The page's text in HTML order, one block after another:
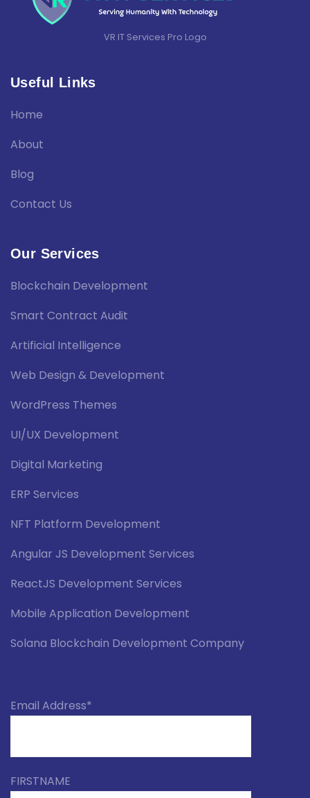
VR IT Services Pro Logo
Useful Links
Home
About
Blog
Contact Us
Our Services
Blockchain Development
Smart Contract Audit
Artificial Intelligence
Web Design & Development
WordPress Themes
UI/UX Development
Digital Marketing
ERP Services
NFT Platform Development
Angular JS Development Services
ReactJS Development Services
Mobile Application Development
Solana Blockchain Development Company
Email Address*
FIRSTNAME